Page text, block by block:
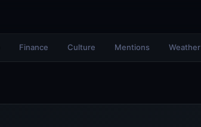
Finance Culture Mentions Weather